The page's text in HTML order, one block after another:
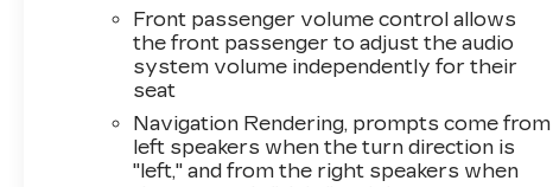
Front passenger volume control allows
the front passenger to adjust the audio
system volume independently for their
seat
Navigation Rendering, prompts come from
left speakers when the turn direction is
"left," and from the right speakers when